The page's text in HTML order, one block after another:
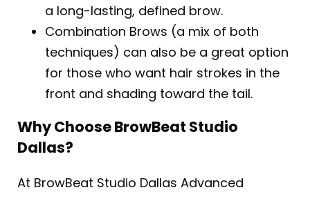
a long-lasting, defined brow.
Combination Brows (a mix of both
techniques) can also be a great option
for those who want hair strokes in the
front and shading toward the tail.
Why Choose BrowBeat Studio
Dallas?
At BrowBeat Studio Dallas Advanced